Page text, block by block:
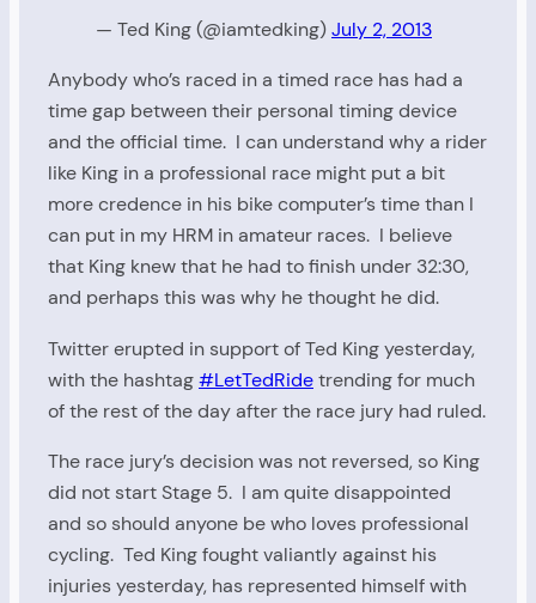
— Ted King (@iamtedking)July 2, 2013
Anybody who’s raced in a timed race has had a
time gap between their personal timing device
and the official time. I can understand why a rider
like King in a professional race might put a bit
more credence in his bike computer’s time than I
can put in my HRM in amateur races. I believe
that King knew that he had to finish under 32:30,
and perhaps this was why he thought he did.
Twitter erupted in support of Ted King yesterday,
with the hashtag#LetTedRidetrending for much
of the rest of the day after the race jury had ruled.
The race jury’s decision was not reversed, so King
did not start Stage 5. I am quite disappointed
and so should anyone be who loves professional
cycling. Ted King fought valiantly against his
injuries yesterday, has represented himself with